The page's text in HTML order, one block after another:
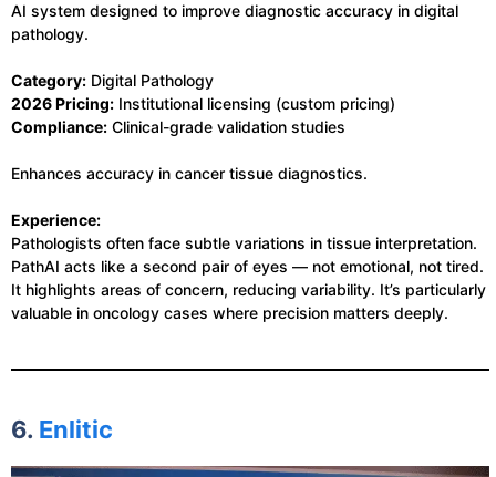
AI system designed to improve diagnostic accuracy in digital
pathology.
Category: Digital Pathology
2026 Pricing: Institutional licensing (custom pricing)
Compliance: Clinical-grade validation studies
Enhances accuracy in cancer tissue diagnostics.
Experience:
Pathologists often face subtle variations in tissue interpretation.
PathAI acts like a second pair of eyes — not emotional, not tired.
It highlights areas of concern, reducing variability. It’s particularly
valuable in oncology cases where precision matters deeply.
6. Enlitic